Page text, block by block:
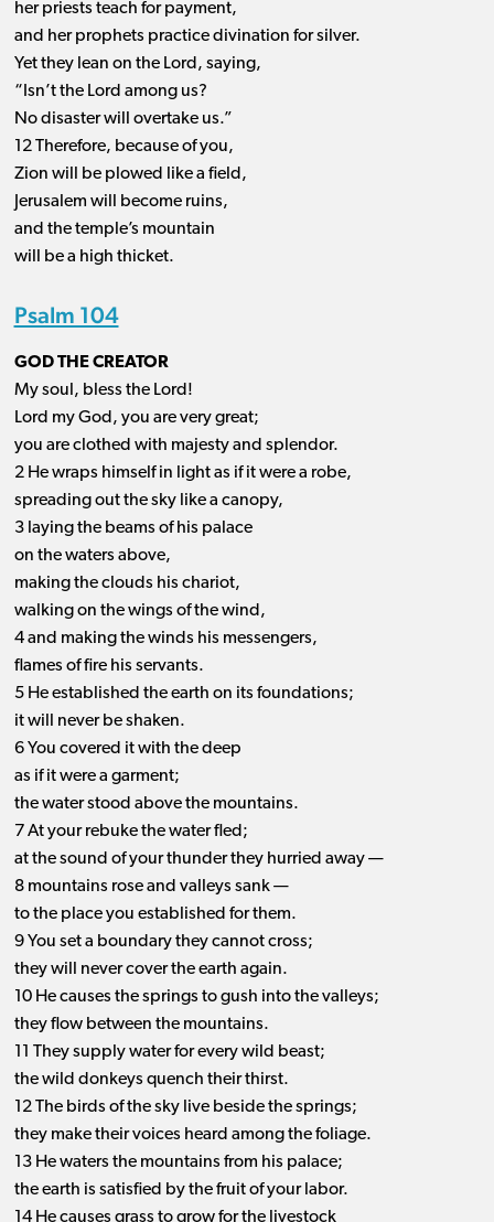
her priests teach for payment,
and her prophets practice divination for silver.
Yet they lean on the Lord, saying,
“Isn’t the Lord among us?
No disaster will overtake us.”
12 Therefore, because of you,
Zion will be plowed like a field,
Jerusalem will become ruins,
and the temple’s mountain
will be a high thicket.
Psalm 104
GOD THE CREATOR
My soul, bless the Lord!
Lord my God, you are very great;
you are clothed with majesty and splendor.
2 He wraps himself in light as if it were a robe,
spreading out the sky like a canopy,
3 laying the beams of his palace
on the waters above,
making the clouds his chariot,
walking on the wings of the wind,
4 and making the winds his messengers,
flames of fire his servants.
5 He established the earth on its foundations;
it will never be shaken.
6 You covered it with the deep
as if it were a garment;
the water stood above the mountains.
7 At your rebuke the water fled;
at the sound of your thunder they hurried away —
8 mountains rose and valleys sank —
to the place you established for them.
9 You set a boundary they cannot cross;
they will never cover the earth again.
10 He causes the springs to gush into the valleys;
they flow between the mountains.
11 They supply water for every wild beast;
the wild donkeys quench their thirst.
12 The birds of the sky live beside the springs;
they make their voices heard among the foliage.
13 He waters the mountains from his palace;
the earth is satisfied by the fruit of your labor.
14 He causes grass to grow for the livestock